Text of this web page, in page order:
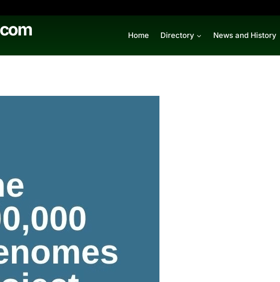
Home Directory News and History